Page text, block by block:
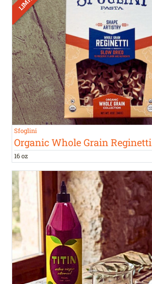
Sfoglini
Organic Whole Grain Reginetti
16 oz